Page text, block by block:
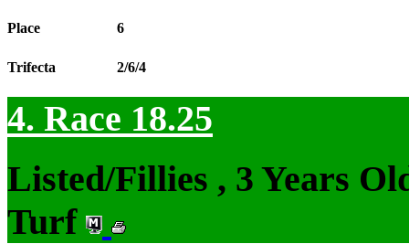
Place 6
Trifecta 2/6/4
4. Race 18.25
Listed/Fillies , 3 Years
Turf